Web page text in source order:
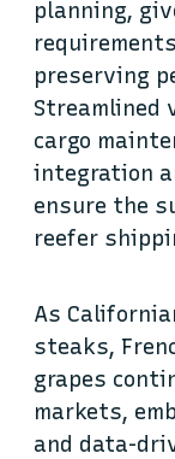
planning,
preserving
Streamlined
cargo
integration
ensure the
reefer
As
steaks,
grapes
markets,
and data-